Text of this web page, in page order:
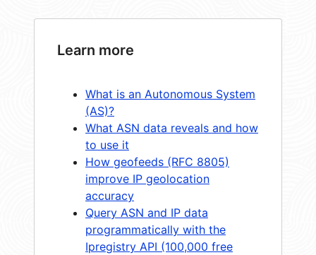
Learn more
What is an Autonomous System
(AS)?
What ASN data reveals and how
to use it
How geofeeds (RFC 8805)
improve IP geolocation
accuracy
Query ASN and IP data
programmatically with the
Ipregistry API (100,000 free